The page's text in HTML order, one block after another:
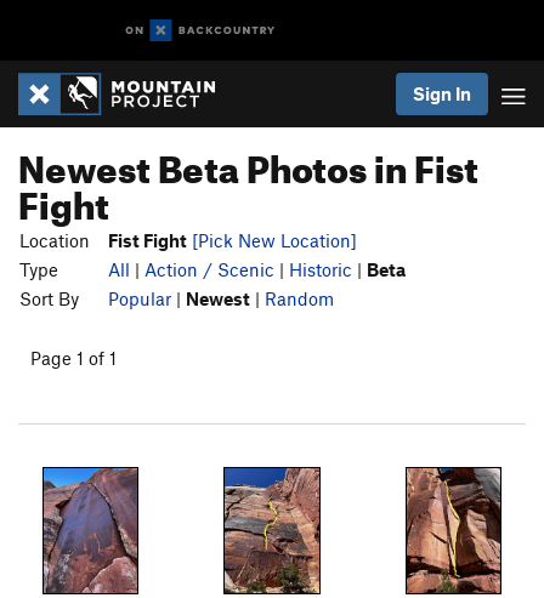
Sign In
Newest Beta Photos in Fist
Fight
Location Fist Fight [Pick New Location]
Type
All | Action / Scenic | Historic | Beta
Sort By
Popular | Newest | Random
Page 1 of 1